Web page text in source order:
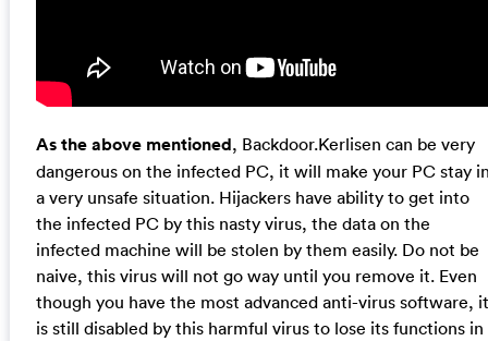
As the above mentioned, Backdoor.Kerlisen can be very
dangerous on the infected PC, it will make your PC stay
a very unsafe situation. Hijackers have ability to get into
the infected PC by this nasty virus, the data on the
infected machine will be stolen by them easily. Do not be
naive, this virus will not go way until you remove it. Even
though you have the most advanced anti-virus software, it
is still disabled by this harmful virus to lose its functions in